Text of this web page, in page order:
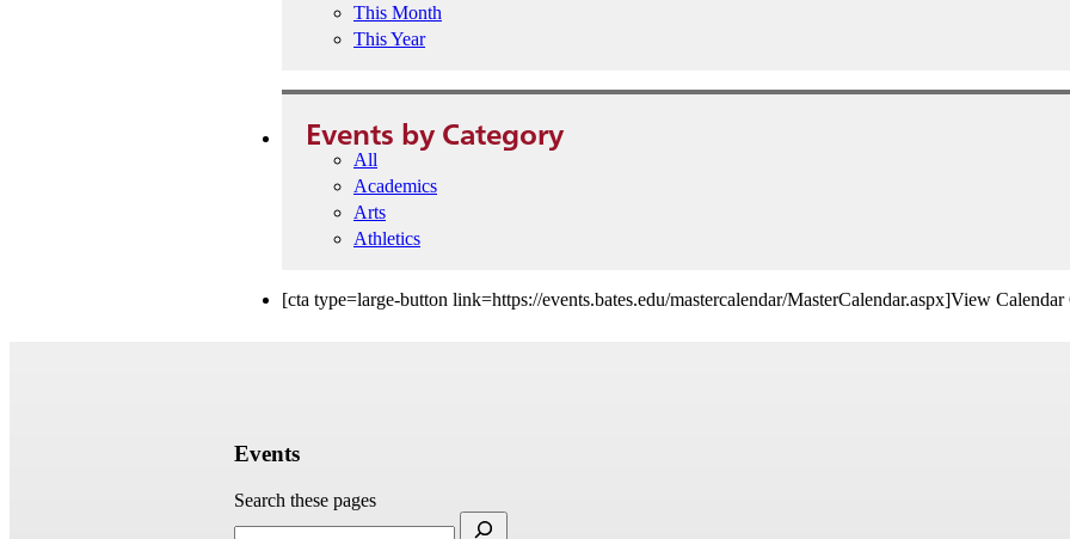
This Month
This Year
Events by Category
All
Academics
Arts
Athletics
[cta type=large-button link=https://events.bates.edu/mastercalendar/MasterCalendar.aspx]View
Events
Search these pages